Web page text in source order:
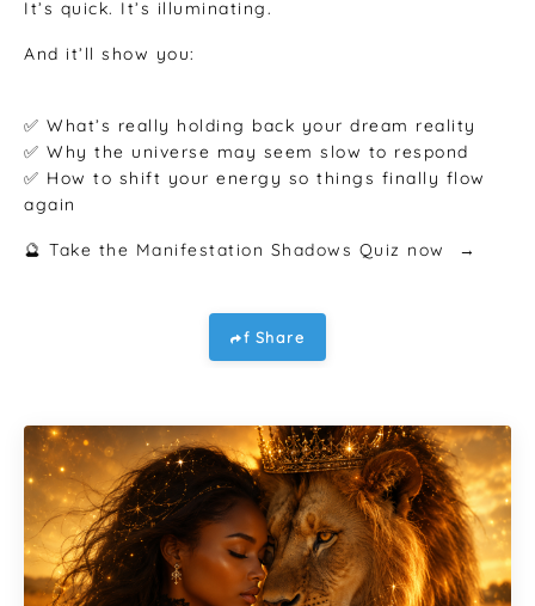
It’s quick. It’s illuminating.
And it’ll show you:
✅ What’s really holding back your dream reality
✅ Why the universe may seem slow to respond
✅ How to shift your energy so things finally flow
again
🔮 Take the Manifestation Shadows Quiz now →
f Share